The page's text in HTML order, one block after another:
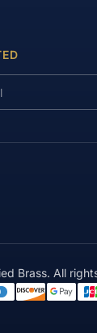
Brass. All